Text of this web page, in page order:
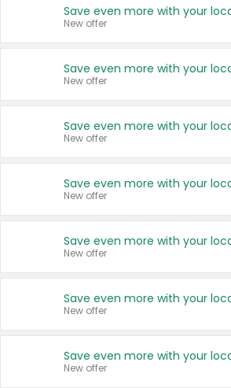
New offer
New offer
New offer
New offer
New offer
New offer
New offer